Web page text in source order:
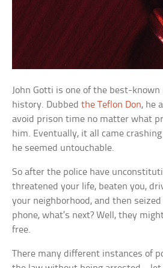
John Gotti is one of the best-
history. Dubbedthe Teflon Don, he
avoid prison time no matter what
him. Eventually, it all came
he seemed untouchable.
So after the police have
threatened your life, beaten you,
your neighborhood, and then seized
phone, what’s next? Well, they
free.
There many different instances of